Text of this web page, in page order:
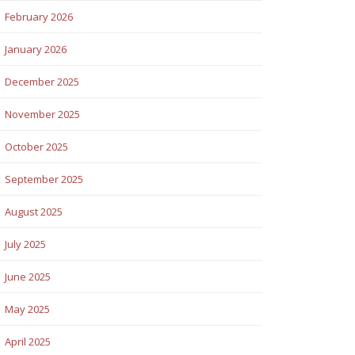
February 2026
January 2026
December 2025
November 2025
October 2025
September 2025
August 2025
July 2025
June 2025
May 2025
April 2025